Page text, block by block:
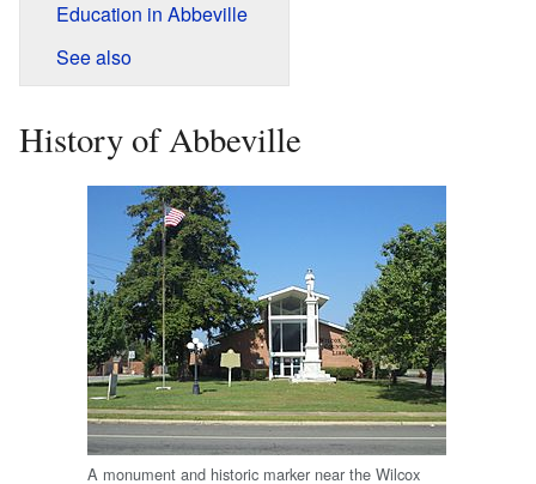
Education in Abbeville
See also
History of Abbeville
A monument and historic marker near the Wilcox